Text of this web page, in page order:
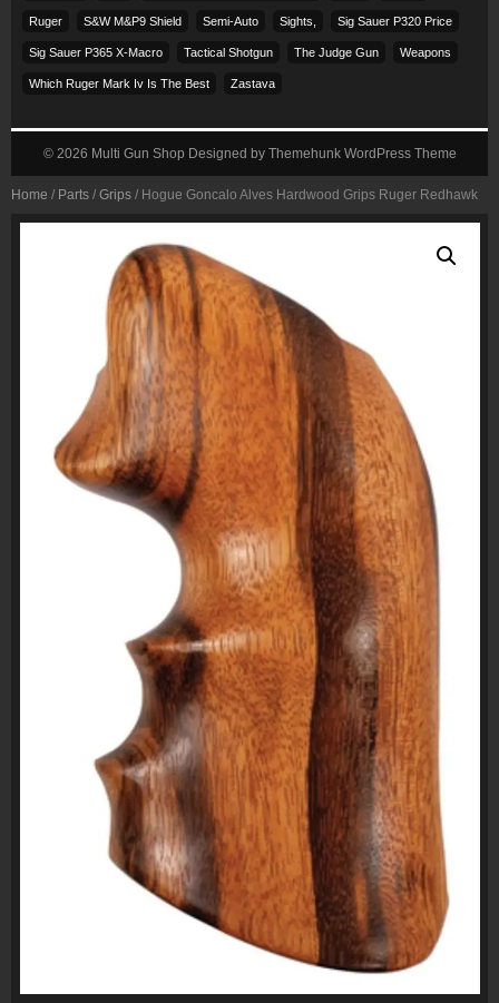
Home / Parts / Grips / Hogue Goncalo Alves Hardwood Grips Ruger Redhawk
Ruger S&w M&p9 Shield Semi-Auto Sights, Sig Sauer P320 Price
Sig Sauer P365 X-Macro Tactical Shotgun The Judge Gun Weapons
Which Ruger Mark Iv Is The Best Zastava
© 2026 Multi Gun Shop Designed by Themehunk WordPress Theme